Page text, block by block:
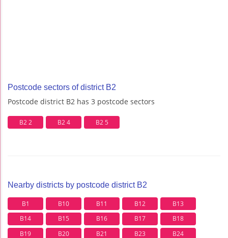
Postcode sectors of district B2
Postcode district B2 has 3 postcode sectors
B2 2 B2 4 B2 5
Nearby districts by postcode district B2
B1 B10 B11 B12
B13
B14
B15 B16 B17
B18
B19
B20 B21 B23 B24